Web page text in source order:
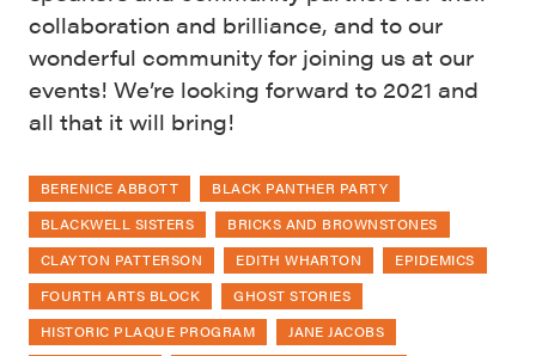
collaboration and brilliance, and to our
wonderful community for joining us at our
events! We’re looking forward to 2021 and
all that it will bring!
BERENICE ABBOTT
BLACK PANTHER PARTY
BLACKWELL SISTERS
BRICKS AND BROWNSTONES
CLAYTON PATTERSON
EDITH WHARTON
EPIDEMICS
FOURTH ARTS BLOCK
GHOST STORIES
HISTORIC PLAQUE PROGRAM
JANE JACOBS